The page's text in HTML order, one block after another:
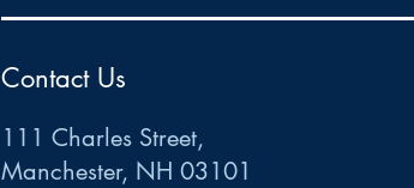
Contact Us
111 Charles Street,
Manchester, NH 03101